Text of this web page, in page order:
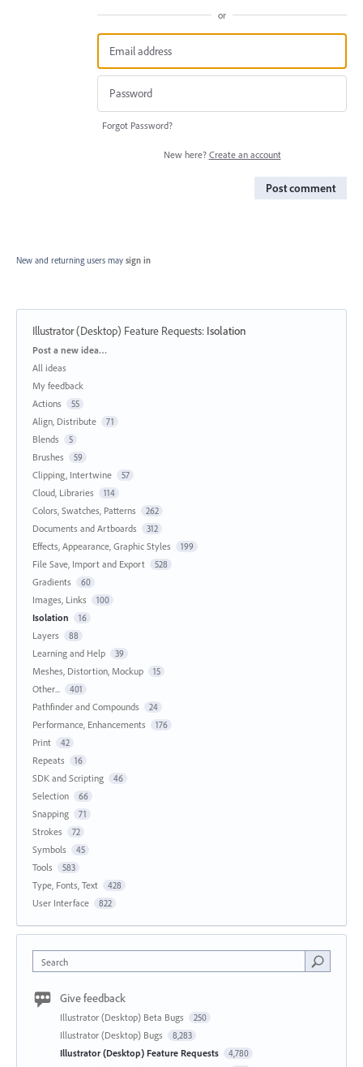
or
Forgot Password?
New here? Create an account
Post comment
New and returning users may sign in
Illustrator (Desktop) Feature Requests: Isolation
Categories
Post a new idea…
All ideas
My feedback
Actions
55
Align, Distribute 71
Blends 5
Brushes 59
Clipping, Intertwine 57
Cloud, Libraries 114
Colors, Swatches, Patterns 262
Documents and Artboards 312
Effects, Appearance, Graphic Styles 199
File Save, Import and Export 528
Gradients 60
Images, Links 100
Isolation 16
Layers 88
Learning and Help 39
Meshes, Distortion, Mockup 15
Other... 401
Pathfinder and Compounds 24
Performance, Enhancements 176
Print 42
Repeats 16
SDK and Scripting 46
Selection 66
Snapping 71
Strokes 72
Symbols 45
Tools 583
Type, Fonts, Text 428
User Interface 822
Search
Give feedback
Illustrator (Desktop) Beta Bugs 250
Illustrator (Desktop) Bugs 8,283
Illustrator (Desktop) Feature Requests 4,780